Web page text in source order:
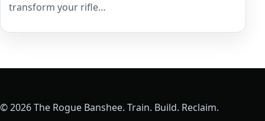
transform your rifle…
© 2026 The Rogue Banshee. Train. Build. Reclaim.